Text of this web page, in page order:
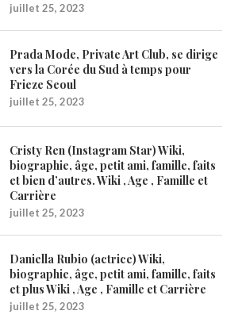
juillet 25, 2023
Prada Mode, Private Art Club, se dirige
vers la Corée du Sud à temps pour
Frieze Seoul
juillet 25, 2023
Cristy Ren (Instagram Star) Wiki,
biographie, âge, petit ami, famille, faits
et bien d’autres. Wiki , Age , Famille et
Carrière
juillet 25, 2023
Daniella Rubio (actrice) Wiki,
biographie, âge, petit ami, famille, faits
et plus Wiki , Age , Famille et Carrière
juillet 25, 2023